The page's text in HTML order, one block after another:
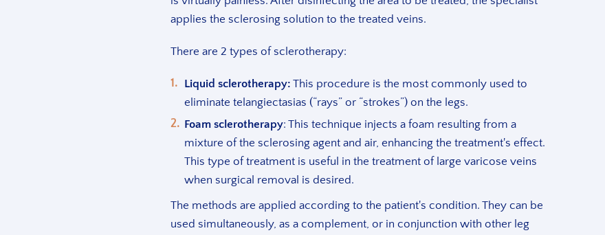
applies the sclerosing solution to the treated veins.
There are 2 types of sclerotherapy:
Liquid sclerotherapy: This procedure is the most commonly used to
eliminate telangiectasias (“rays” or “strokes”) on the legs.
Foam sclerotherapy: This technique injects a foam resulting from a
mixture of the sclerosing agent and air, enhancing the treatment's effect.
This type of treatment is useful in the treatment of large varicose veins
when surgical removal is desired.
The methods are applied according to the patient's condition. They can be
used simultaneously, as a complement, or in conjunction with other leg